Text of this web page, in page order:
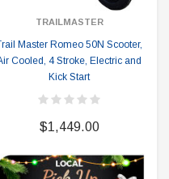
TRAILMASTER
Master Romeo 50N Scooter,
Cooled, 4 Stroke, Electric and
Kick Start
$1,449.00